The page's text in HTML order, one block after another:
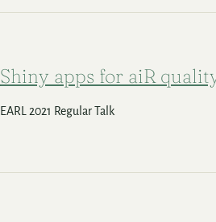
Shiny apps for aiR
EARL 2021 Regular Talk